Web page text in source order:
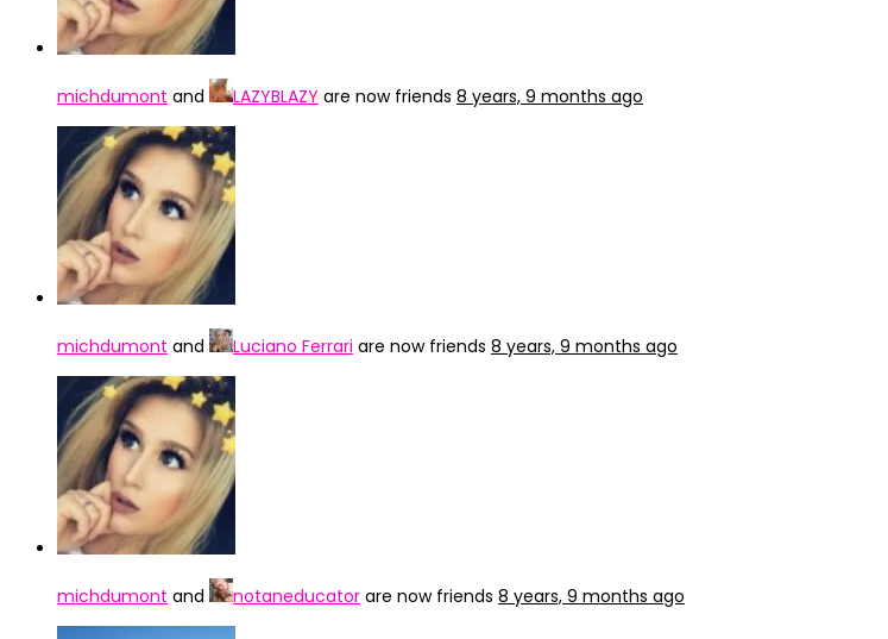
michdumont and LAZYBLAZY are now friends 8 years, 9 months ago
michdumont and Luciano Ferrari are now friends 8 years, 9 months ago
michdumont and notaneducator are now friends 8 years, 9 months ago